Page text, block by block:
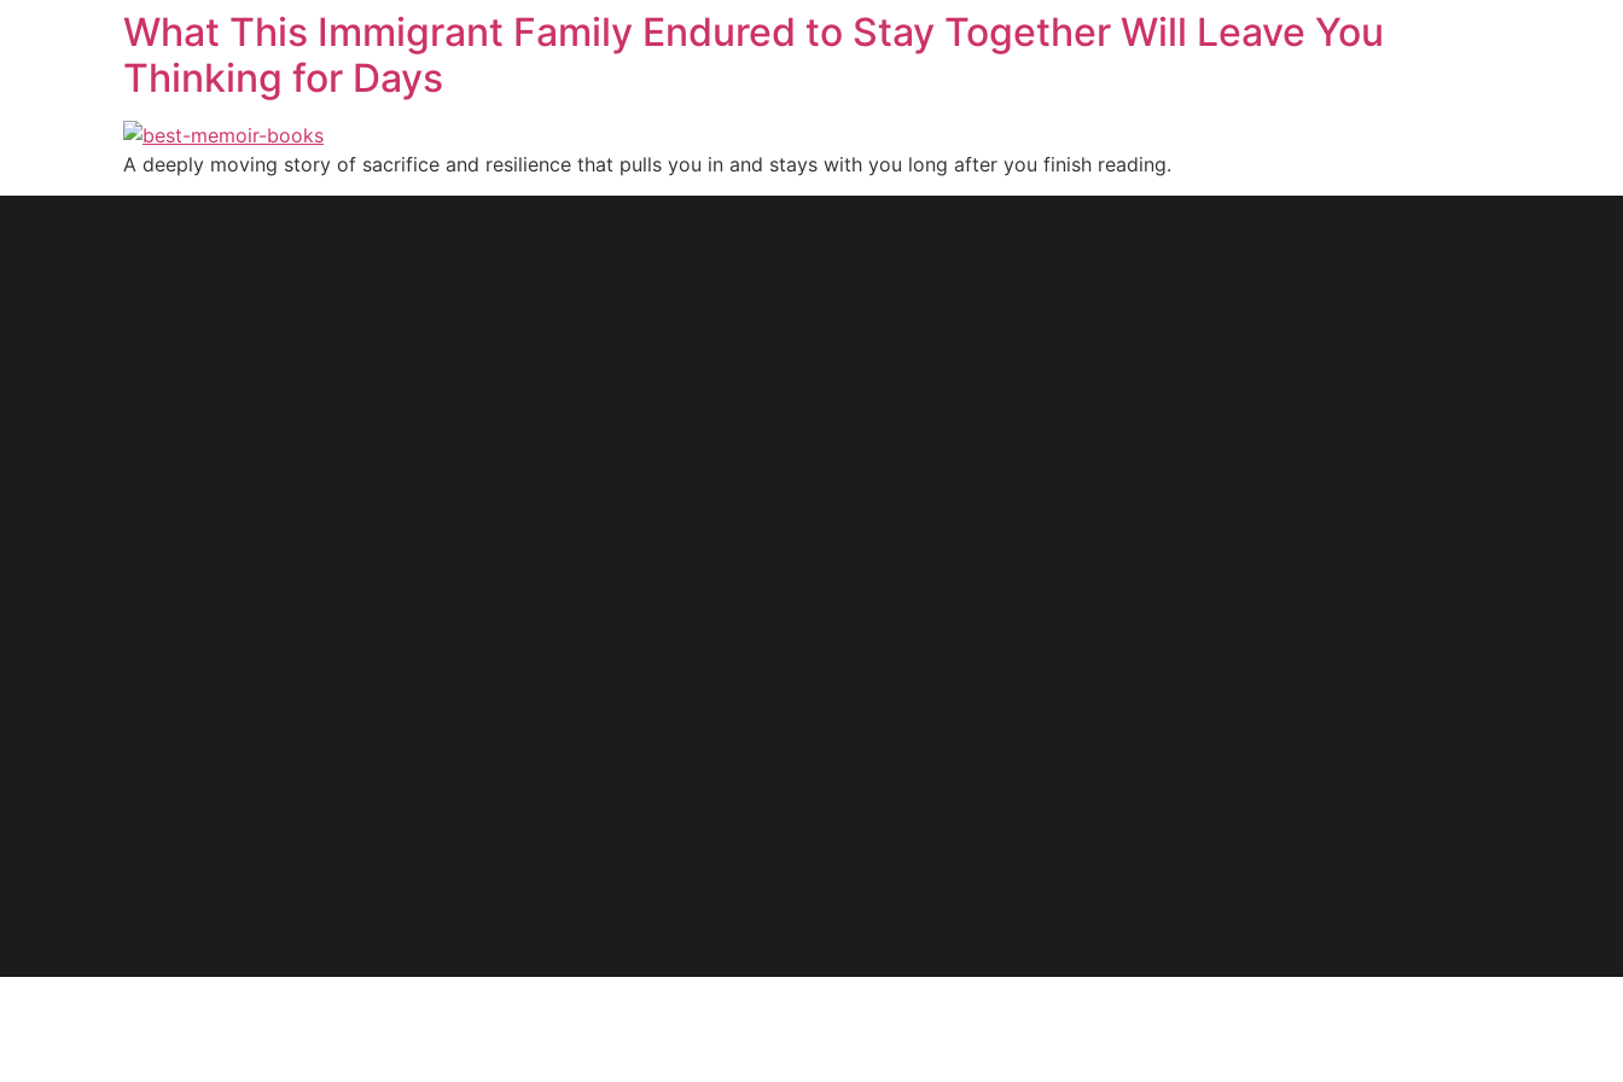
What This Immigrant Family Endured to Stay Together Will Leave You
Thinking for Days
A deeply moving story of sacrifice and resilience that pulls you in and stays with you long after you finish reading.